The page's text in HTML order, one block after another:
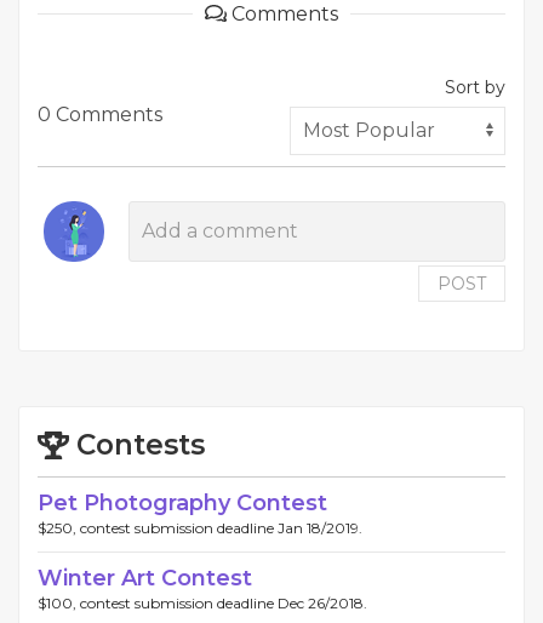
Comments
0 Comments
Sort by
POST
Contests
Pet Photography Contest
$250, contest submission deadline Jan 18/2019.
Winter Art Contest
$100, contest submission deadline Dec 26/2018.